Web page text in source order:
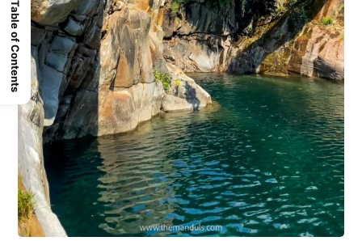
Table of Contents